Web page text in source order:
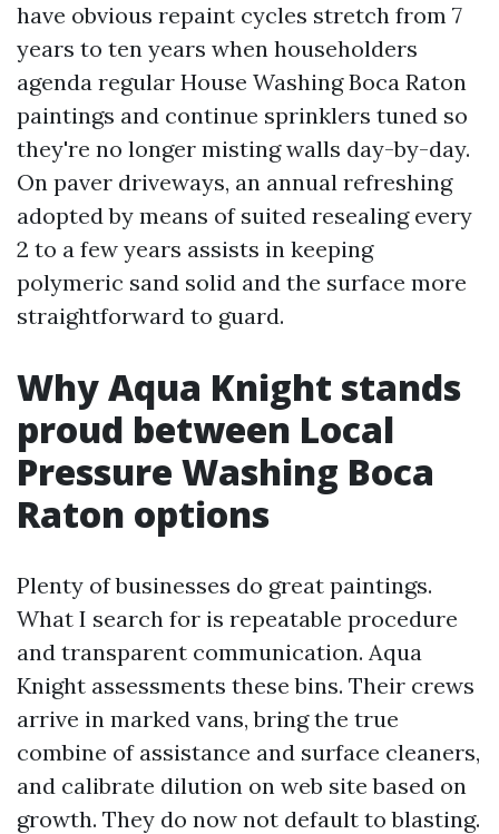
have obvious repaint cycles stretch from 7
years to ten years when householders
agenda regular House Washing Boca Raton
paintings and continue sprinklers tuned so
they're no longer misting walls day-by-day.
On paver driveways, an annual refreshing
adopted by means of suited resealing every
2 to a few years assists in keeping
polymeric sand solid and the surface more
straightforward to guard.
Why Aqua Knight stands
proud between Local
Pressure Washing Boca
Raton options
Plenty of businesses do great paintings.
What I search for is repeatable procedure
and transparent communication. Aqua
Knight assessments these bins. Their crews
arrive in marked vans, bring the true
combine of assistance and surface cleaners,
and calibrate dilution on web site based on
growth. They do now not default to blasting.